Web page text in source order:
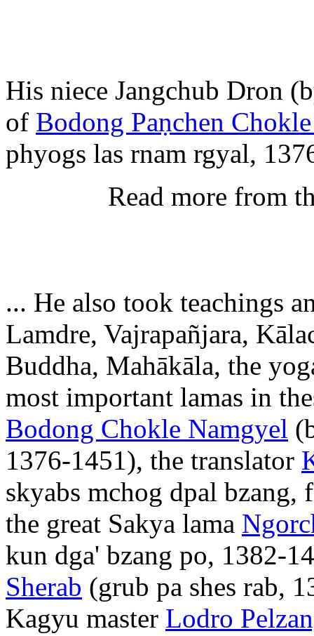
His niece Jangchub Dron
of Bodong Paṇchen
phyogs las rnam rgyal,
Read more from
... He also took teachings
Lamdre, Vajrapañjara,
Buddha, Mahākāla, the
most important lamas in
Bodong Chokle Namgyel
1376-1451), the translator
skyabs mchog dpal
the great Sakya lama
kun dga' bzang po, 1382-
Sherab (grub pa shes rab,
Kagyu master Lodro